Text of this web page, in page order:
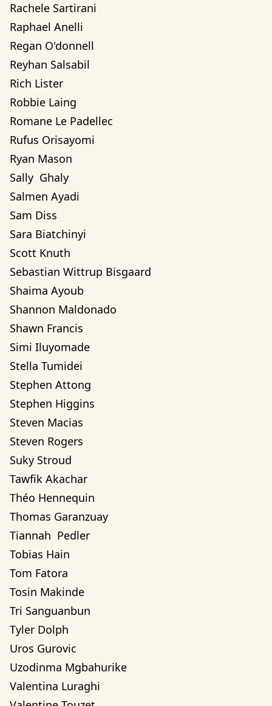
Rachele Sartirani
Raphael Anelli
Regan O'donnell
Reyhan Salsabil
Rich Lister
Robbie Laing
Romane Le Padellec
Rufus Orisayomi
Ryan Mason
Sally  Ghaly
Salmen Ayadi
Sam Diss
Sara Biatchinyi
Scott Knuth
Sebastian Wittrup Bisgaard
Shaima Ayoub
Shannon Maldonado
Shawn Francis
Simi Iluyomade
Stella Tumidei
Stephen Attong
Stephen Higgins
Steven Macias
Steven Rogers
Suky Stroud
Tawfik Akachar
Théo Hennequin
Thomas Garanzuay
Tiannah  Pedler
Tobias Hain
Tom Fatora
Tosin Makinde
Tri Sanguanbun
Tyler Dolph
Uros Gurovic
Uzodinma Mgbahurike
Valentina Luraghi